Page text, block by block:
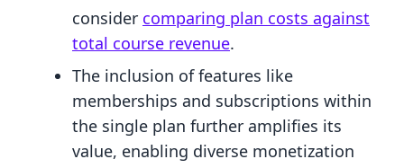
consider comparing plan costs against
total course revenue.
The inclusion of features like
memberships and subscriptions within
the single plan further amplifies its
value, enabling diverse monetization